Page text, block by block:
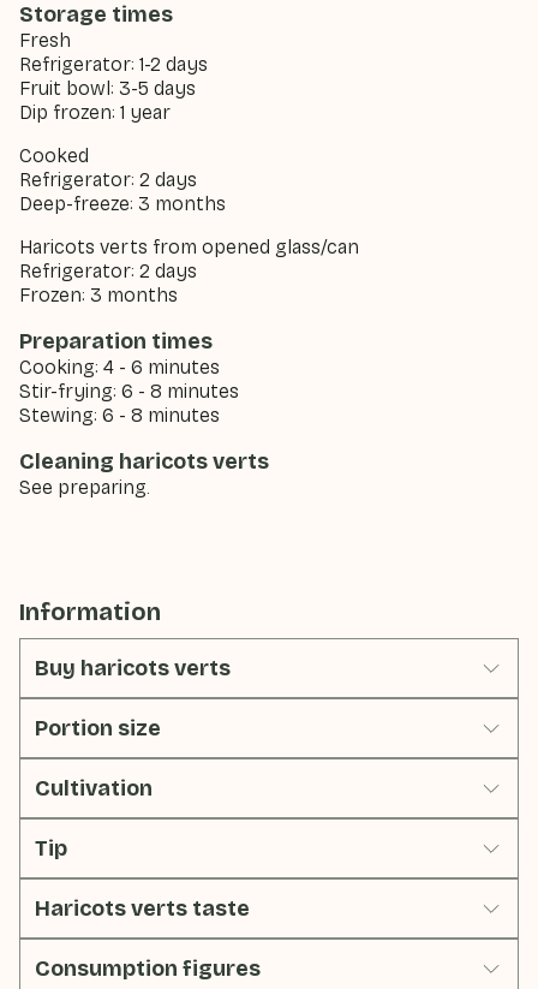
Storage times
Fresh
Refrigerator: 1-2 days
Fruit bowl: 3-5 days
Dip frozen: 1 year
Cooked
Refrigerator: 2 days
Deep-freeze: 3 months
Haricots verts from opened glass/can
Refrigerator: 2 days
Frozen: 3 months
Preparation times
Cooking: 4 - 6 minutes
Stir-frying: 6 - 8 minutes
Stewing: 6 - 8 minutes
Cleaning haricots verts
See preparing.
Information
Buy haricots verts
Portion size
Cultivation
Tip
Haricots verts taste
Consumption figures